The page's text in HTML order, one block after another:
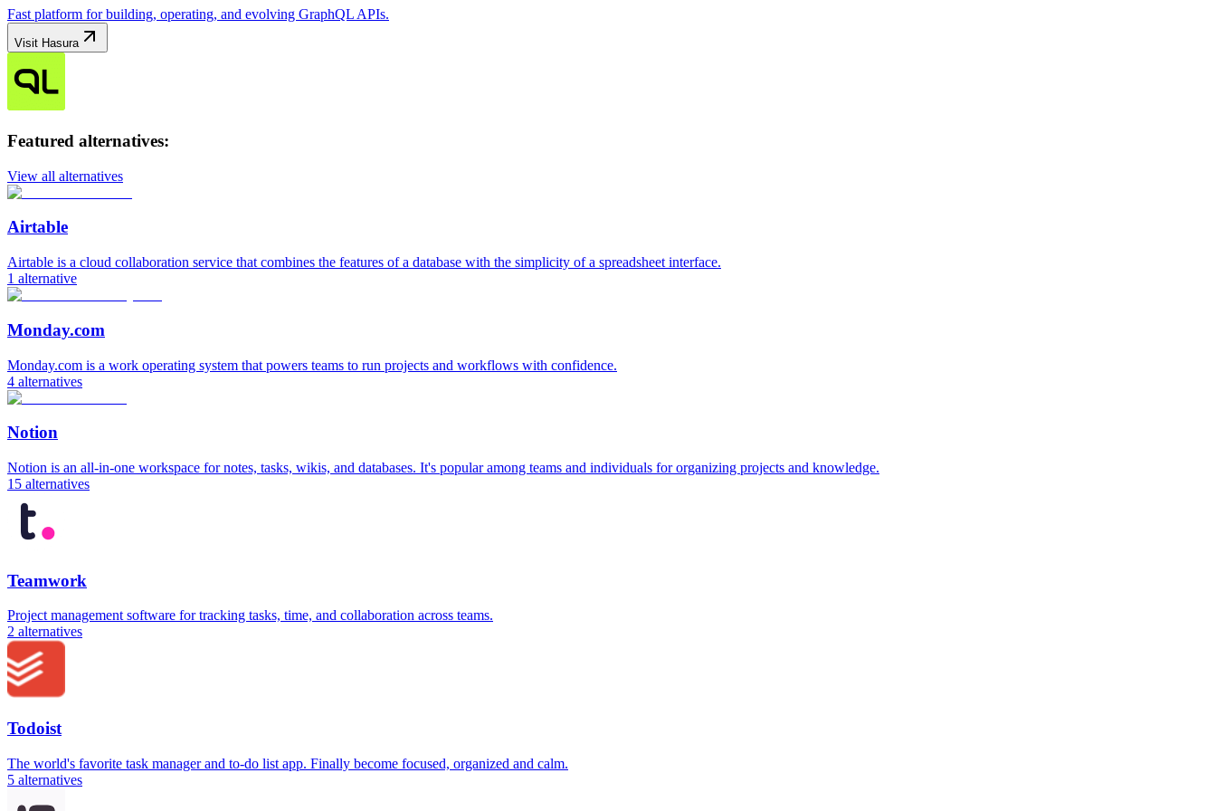
Fast platform for building, operating, and evolving GraphQL APIs.
Visit Hasura
Featured alternatives:
View all alternatives
Airtable
Airtable is a cloud collaboration service that combines the features of a database with the simplicity of a spreadsheet interface.
1 alternative
Monday.com
Monday.com is a work operating system that powers teams to run projects and workflows with confidence.
4 alternatives
Notion
Notion is an all-in-one workspace for notes, tasks, wikis, and databases. It's popular among teams and individuals for organizing projects and knowledge.
15 alternatives
Teamwork
Project management software for tracking tasks, time, and collaboration across teams.
2 alternatives
Todoist
The world's favorite task manager and to-do list app. Finally become focused, organized and calm.
5 alternatives